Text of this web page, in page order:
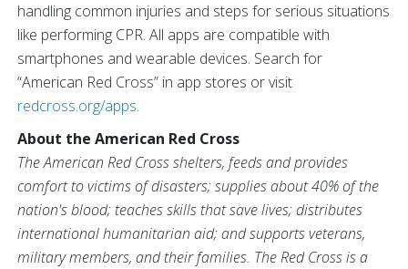
handling common injuries and steps for serious situations
like performing CPR. All apps are compatible with
smartphones and wearable devices. Search for
“American Red Cross” in app stores or visit
redcross.org/apps.
About the American Red Cross
The American Red Cross shelters, feeds and provides
comfort to victims of disasters; supplies about 40% of the
nation's blood; teaches skills that save lives; distributes
international humanitarian aid; and supports veterans,
military members, and their families. The Red Cross is a